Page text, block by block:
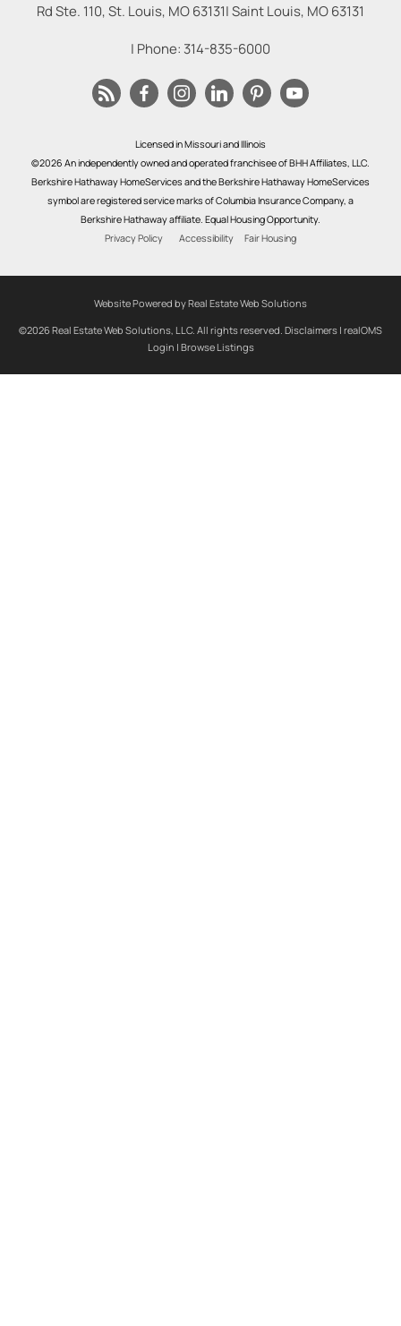
Rd Ste. 110, St. Louis, MO 63131|Saint Louis, MO63131
| Phone: 314-835-6000
Licensed in Missouri and Illinois
©2026 An independently owned and operated franchisee of BHH Affiliates, LLC.
Berkshire Hathaway HomeServices and the Berkshire Hathaway HomeServices
symbol are registered service marks of Columbia Insurance Company, a
Berkshire Hathaway affiliate. Equal Housing Opportunity.
Privacy Policy
Accessibility Fair Housing
Website Powered by Real Estate Web Solutions
©2026 Real Estate Web Solutions, LLC. All rights reserved. Disclaimers | realOMS
Login | Browse Listings